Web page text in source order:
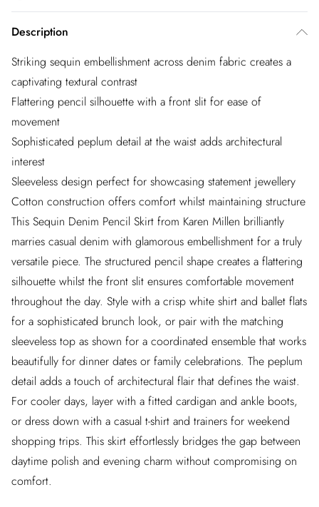
Description
Striking sequin embellishment across denim fabric creates a
captivating textural contrast
Flattering pencil silhouette with a front slit for ease of
movement
Sophisticated peplum detail at the waist adds architectural
interest
Sleeveless design perfect for showcasing statement jewellery
Cotton construction offers comfort whilst maintaining structure
This Sequin Denim Pencil Skirt from Karen Millen brilliantly
marries casual denim with glamorous embellishment for a truly
versatile piece. The structured pencil shape creates a flattering
silhouette whilst the front slit ensures comfortable movement
throughout the day. Style with a crisp white shirt and ballet flats
for a sophisticated brunch look, or pair with the matching
sleeveless top as shown for a coordinated ensemble that works
beautifully for dinner dates or family celebrations. The peplum
detail adds a touch of architectural flair that defines the waist.
For cooler days, layer with a fitted cardigan and ankle boots,
or dress down with a casual t-shirt and trainers for weekend
shopping trips. This skirt effortlessly bridges the gap between
daytime polish and evening charm without compromising on
comfort.